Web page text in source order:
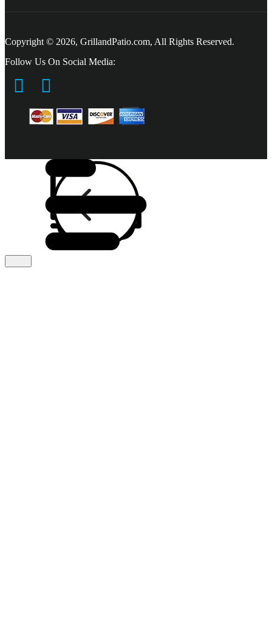
Copyright © 2026, GrillandPatio.com, All Rights Reserved.
Follow Us On Social Media: